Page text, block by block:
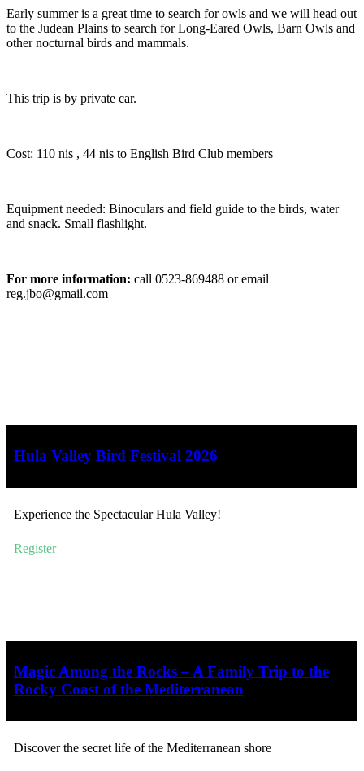
Early summer is a great time to search for owls and we will head out
to the Judean Plains to search for Long-Eared Owls, Barn Owls and
other nocturnal birds and mammals.
This trip is by private car.
Cost: 110 nis , 44 nis to English Bird Club members
Equipment needed: Binoculars and field guide to the birds, water
and snack. Small flashlight.
For more information: call 0523-869488 or email
reg.jbo@gmail.com
Hula Valley Bird Festival 2026
Experience the Spectacular Hula Valley!
Register
Magic Among the Rocks – A Family Trip to the
Rocky Coast of the Mediterranean
Discover the secret life of the Mediterranean shore